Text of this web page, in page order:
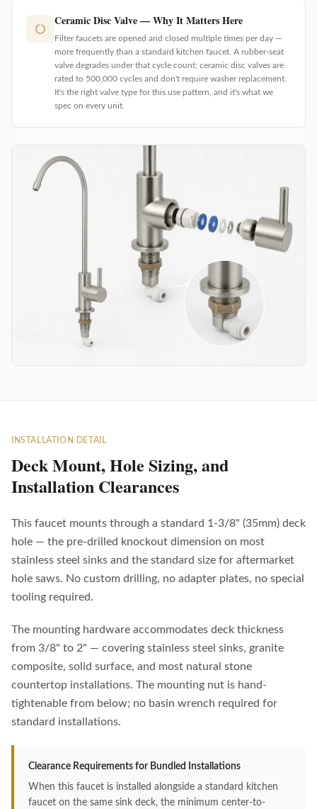
Ceramic Disc Valve — Why It Matters Here
Filter faucets are opened and closed multiple times per day —
more frequently than a standard kitchen faucet. A rubber-seat
valve degrades under that cycle count; ceramic disc valves are
rated to 500,000 cycles and don't require washer replacement.
It's the right valve type for this use pattern, and it's what we
spec on every unit.
INSTALLATION DETAIL
Deck Mount, Hole Sizing, and
Installation Clearances
This faucet mounts through a standard 1-3/8" (35mm) deck
hole — the pre-drilled knockout dimension on most
stainless steel sinks and the standard size for aftermarket
hole saws. No custom drilling, no adapter plates, no special
tooling required.
The mounting hardware accommodates deck thickness
from 3/8" to 2" — covering stainless steel sinks, granite
composite, solid surface, and most natural stone
countertop installations. The mounting nut is hand-
tightenable from below; no basin wrench required for
standard installations.
Clearance Requirements for Bundled Installations
When this faucet is installed alongside a standard kitchen
faucet on the same sink deck, the minimum center-to-